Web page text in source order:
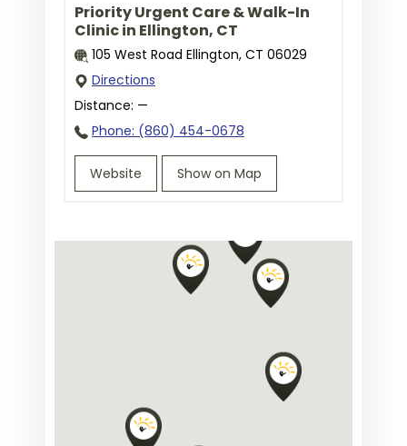
Priority Urgent Care & Walk-In
Clinic in Ellington, CT
105 West Road Ellington, CT 06029
Directions
Distance: —
Phone: (860) 454-0678
Website Show on Map
Priority Urgent Care & Walk-In
Clinic in Unionville, CT
45 South Main Street, Unionville, CT
Website